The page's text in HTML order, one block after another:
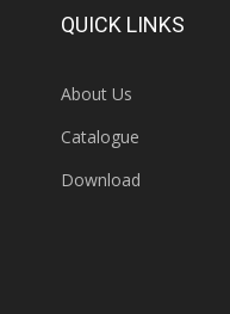
QUICK LINKS
About Us
Catalogue
Download